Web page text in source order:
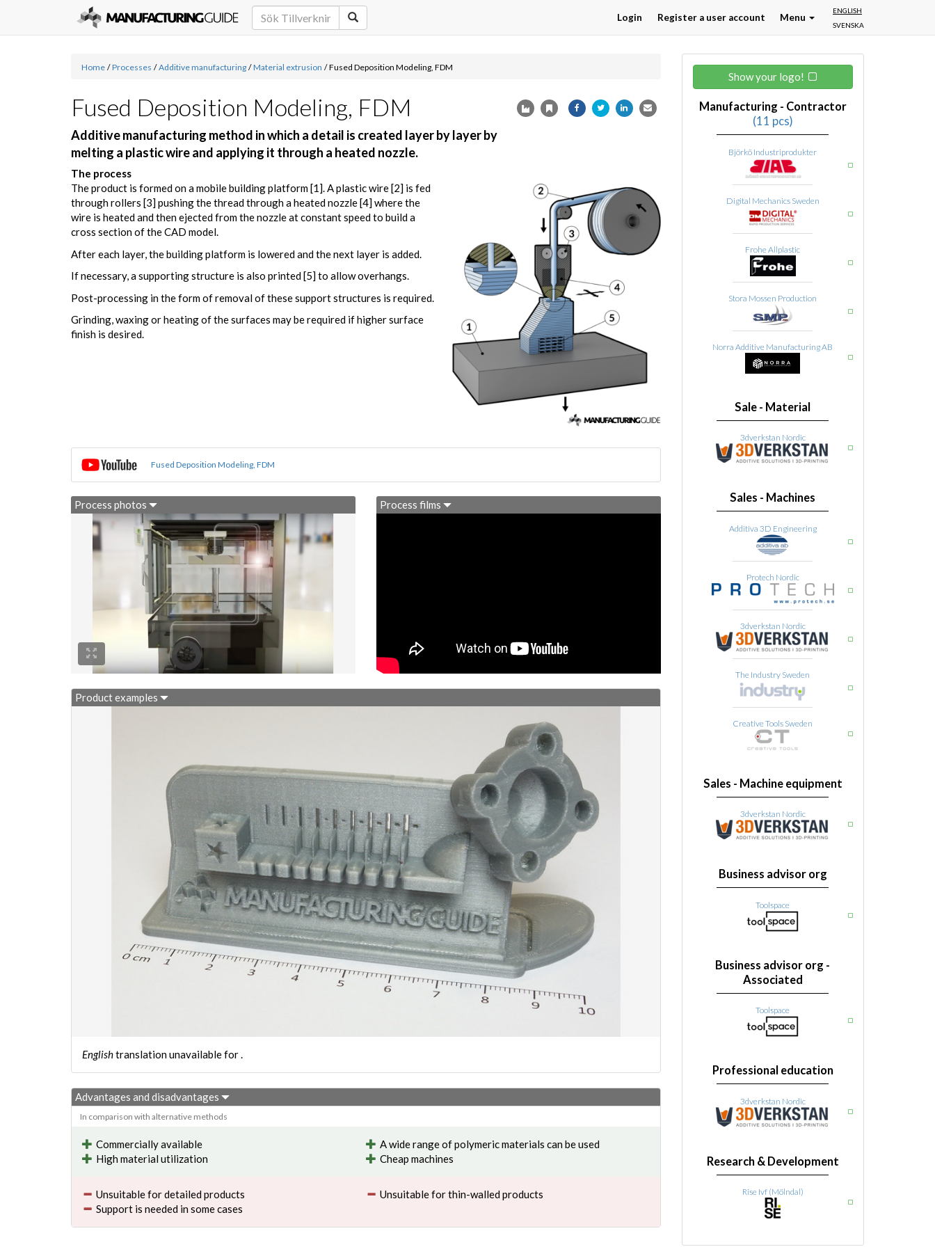
ENGLISH
SVENSKA
Login Register a user account Menu
Home / Processes / Additive manufacturing / Material extrusion / Fused Deposition Modeling, FDM
Fused Deposition Modeling, FDM
Additive manufacturing method in which a detail is created layer by layer by
melting a plastic wire and applying it through a heated nozzle.
The process
The product is formed on a mobile building platform [1]. A plastic wire [2] is fed
through rollers [3] pushing the thread through a heated nozzle [4] where the
wire is heated and then ejected from the nozzle at constant speed to build a
cross section of the CAD model.
After each layer, the building platform is lowered and the next layer is added.
If necessary, a supporting structure is also printed [5] to allow overhangs.
Post-processing in the form of removal of these support structures is required.
Grinding, waxing or heating of the surfaces may be required if higher surface
finish is desired.
Fused Deposition Modeling, FDM
Process photos Process films
Product examples
Englishtranslation unavailable for.
Advantages and disadvantages
In comparison with alternative methods
Commercially available
A wide range of polymeric materials can be used
High material utilization
Cheap machines
Unsuitable for detailed products
Unsuitable for thin-walled products
Support is needed in some cases
Show your logo!
Manufacturing - Contractor
(11 pcs)
Björkö Industriprodukter
Digital Mechanics Sweden
Frohe Allplastic
Stora Mossen Production
Norra Additive Manufacturing AB
Sale - Material
3dverkstan Nordic
Sales - Machines
Additiva 3D Engineering
Protech Nordic
3dverkstan Nordic
The Industry Sweden
Creative Tools Sweden
Sales - Machine equipment
3dverkstan Nordic
Business advisor org
Toolspace
Business advisor org -
Associated
Toolspace
Professional education
3dverkstan Nordic
Research & Development
Rise Ivf (Mölndal)